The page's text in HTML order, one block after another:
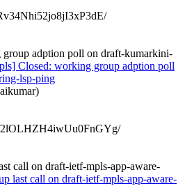
adption poll on draft-kumarkini-
Closed: working group adption poll
lsp-ping
call on draft-ietf-mpls-app-aware-
last call on draft-ietf-mpls-app-aware-